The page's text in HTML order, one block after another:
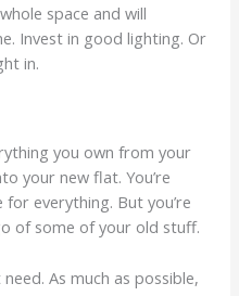
space and will
Invest in good lighting. Or
in.
you own from your
your new flat. You’re
everything. But you’re
of some of your old stuff.
As much as possible,